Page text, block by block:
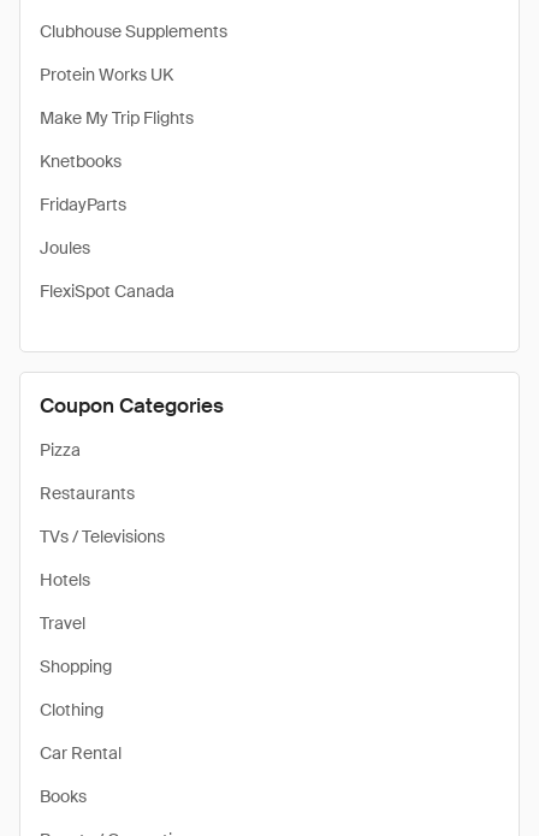
Clubhouse Supplements
Protein Works UK
Make My Trip Flights
Knetbooks
FridayParts
Joules
FlexiSpot Canada
Coupon Categories
Pizza
Restaurants
TVs / Televisions
Hotels
Travel
Shopping
Clothing
Car Rental
Books